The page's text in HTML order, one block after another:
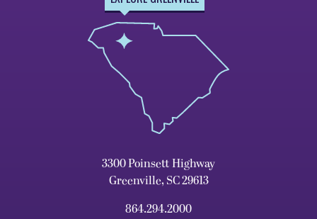
3300 Poinsett Highway
Greenville, SC 29613
864.294.2000